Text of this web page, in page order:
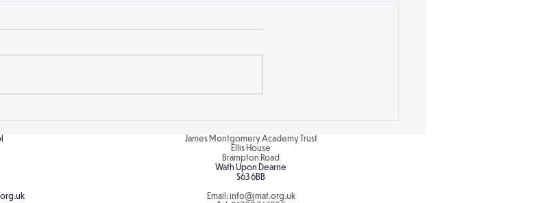
James Montgomery Academy Trust
Ellis House
Brampton Road
Wath Upon Dearne
S63 6BB
Email:info@jmat.org.uk